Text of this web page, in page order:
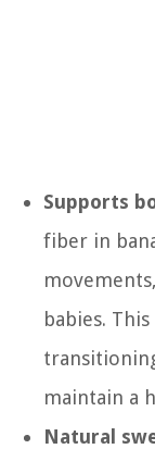
Supports
fiber in
babies.
maintain a
Natural